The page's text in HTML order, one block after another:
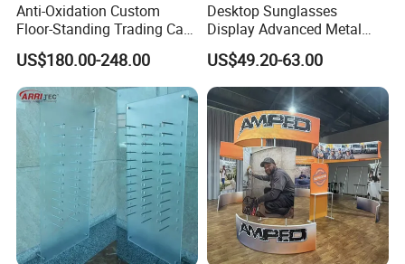
Anti-Oxidation Custom
Floor-Standing Trading Card
Display Case for Game
Store
US$180.00-248.00
Desktop Sunglasses
Display Advanced Metal
Glasses Display
Customized Brand Logo
Glasses Display
US$49.20-63.00